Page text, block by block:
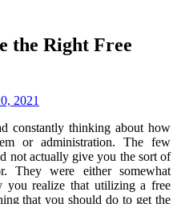
the Right Free
2021
constantly thinking about how
or administration. The few
not actually give you the sort of
They were either somewhat
you realize that utilizing a free
that you should do to get the